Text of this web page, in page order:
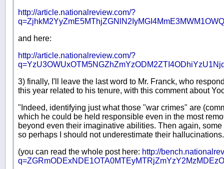
http://article.nationalreview.com/?
and here:
http://article.nationalreview.com/?
3) finally, I'll leave the last word to Mr. Franck, who
this year related to his tenure, with this comment about
"Indeed, identifying just what those "war crimes" are
which he could be held responsible even in the most
beyond even their imaginative abilities. Then again,
so perhaps I should not underestimate their
(you can read the whole post here: http://